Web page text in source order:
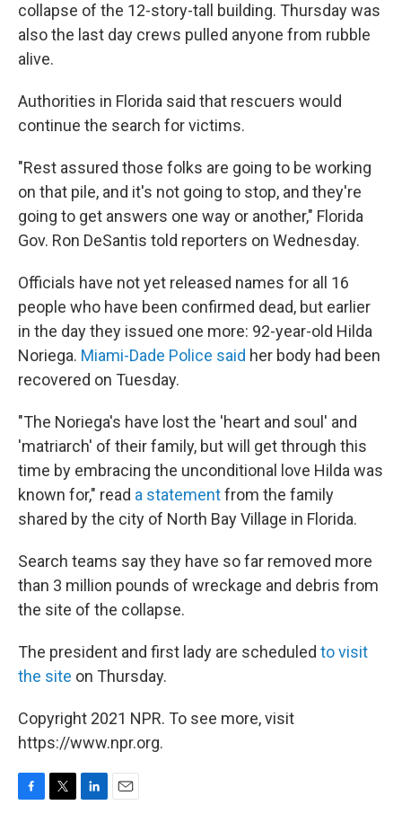
collapse of the 12-story-tall building. Thursday was
also the last day crews pulled anyone from rubble
alive.
Authorities in Florida said that rescuers would
continue the search for victims.
"Rest assured those folks are going to be working
on that pile, and it's not going to stop, and they're
going to get answers one way or another," Florida
Gov. Ron DeSantis told reporters on Wednesday.
Officials have not yet released names for all 16
people who have been confirmed dead, but earlier
in the day they issued one more: 92-year-old Hilda
Noriega. Miami-Dade Police said her body had been
recovered on Tuesday.
"The Noriega's have lost the 'heart and soul' and
'matriarch' of their family, but will get through this
time by embracing the unconditional love Hilda was
known for," read a statementfrom the family
shared by the city of North Bay Village in Florida.
Search teams say they have so far removed more
than 3 million pounds of wreckage and debris from
the site of the collapse.
The president and first lady are scheduled to visit
the site on Thursday.
Copyright 2021 NPR. To see more, visit
https://www.npr.org.